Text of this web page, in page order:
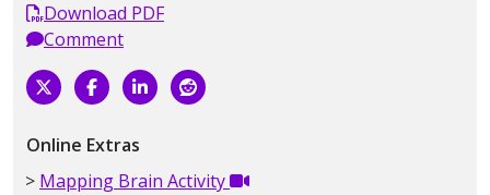
Download PDF
Comment
Online Extras
Mapping Brain Activity